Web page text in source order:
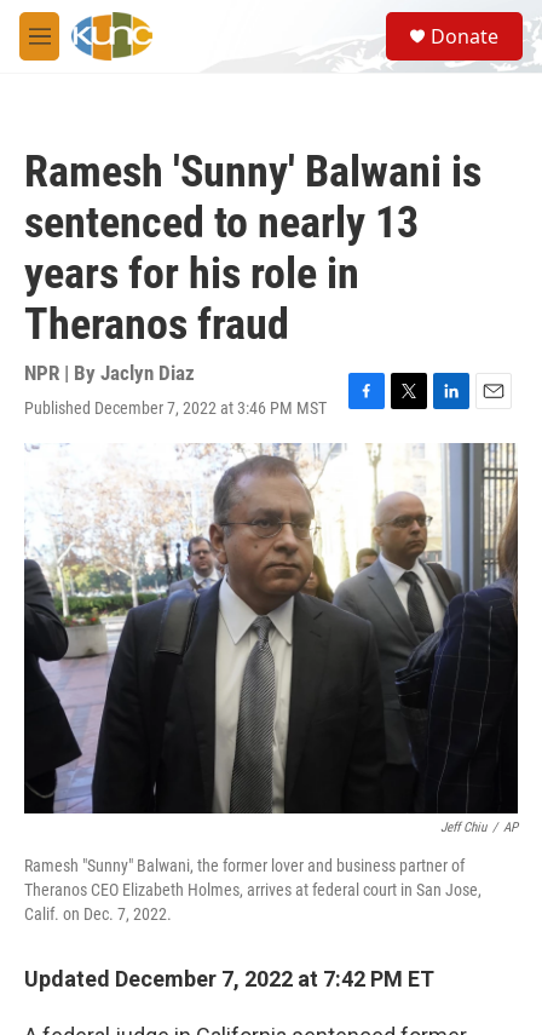
Skip to main content
M
e
S
e
a
Donate
Ramesh 'Sunny' Balwani is
sentenced to nearly 13
years for his role in
Theranos fraud
NPR | By Jaclyn Diaz
Published December 7, 2022 at 3:46 PM MST
F
o
k
T
t
e
r
L
d
I
n
E
m
a
Jeff Chiu / AP
Ramesh "Sunny" Balwani, the former lover and business partner of
Theranos CEO Elizabeth Holmes, arrives at federal court in San Jose,
Calif. on Dec. 7, 2022.
Updated December 7, 2022 at 7:42 PM ET